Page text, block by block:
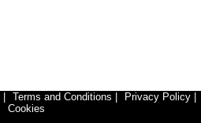
Terms and Conditions Privacy Policy
Cookies